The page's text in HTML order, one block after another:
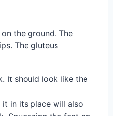
the ground. The
The gluteus
It should look like the
it in its place will also